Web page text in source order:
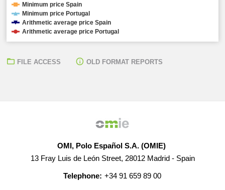
Minimum price Spain
Minimum price Portugal
Arithmetic average price Spain
Arithmetic average price Portugal
FILE ACCESS OLD FORMAT REPORTS
OMI, Polo Español S.A. (OMIE)
13 Fray Luis de León Street, 28012 Madrid - Spain
Telephone: +34 91 659 89 00